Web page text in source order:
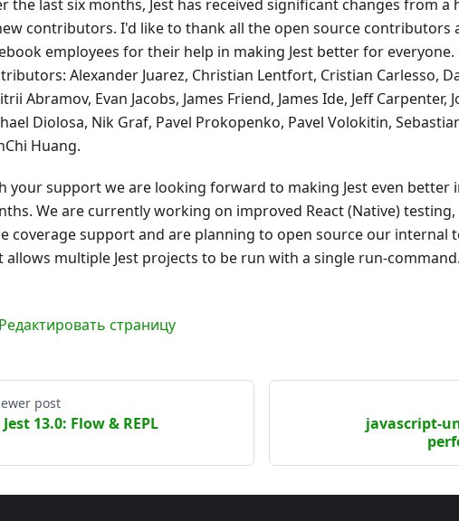
the last six months, Jest has received significant changes from a
contributors. I'd like to thank all the open source contributors
employees for their help in making Jest better for everyone.
Alexander Juarez, Christian Lentfort, Cristian Carlesso,
Abramov, Evan Jacobs, James Friend, James Ide, Jeff Carpenter,
Diolosa, Nik Graf, Pavel Prokopenko, Pavel Volokitin,
Huang.
your support we are looking forward to making Jest even better
We are currently working on improved React (Native) testing,
coverage support and are planning to open source our internal
allows multiple Jest projects to be run with a single run-command.
Редактировать страницу
post
Jest 13.0: Flow & REPL
javascript-